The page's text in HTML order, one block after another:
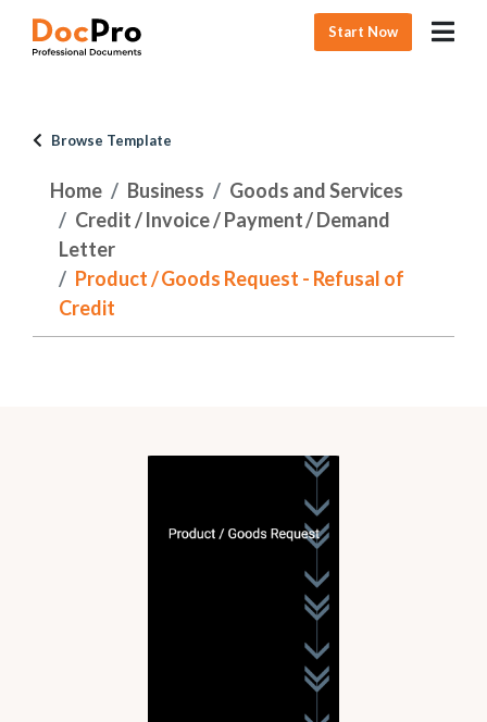
Start Now
Browse Template
Home Business
Goods and Services
Credit / Invoice / Payment / Demand
Letter
Product / Goods Request - Refusal of
Credit